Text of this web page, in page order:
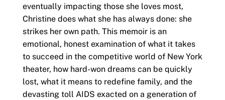
eventually impacting those she loves most,
Christine does what she has always done: she
strikes her own path. This memoir is an
emotional, honest examination of what it takes
to succeed in the competitive world of New York
theater, how hard-won dreams can be quickly
lost, what it means to redefine family, and the
devasting toll AIDS exacted on a generation of